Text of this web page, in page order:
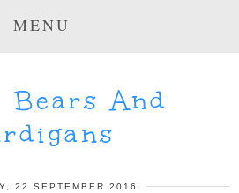
MENU
Bears And
22 SEPTEMBER 2016